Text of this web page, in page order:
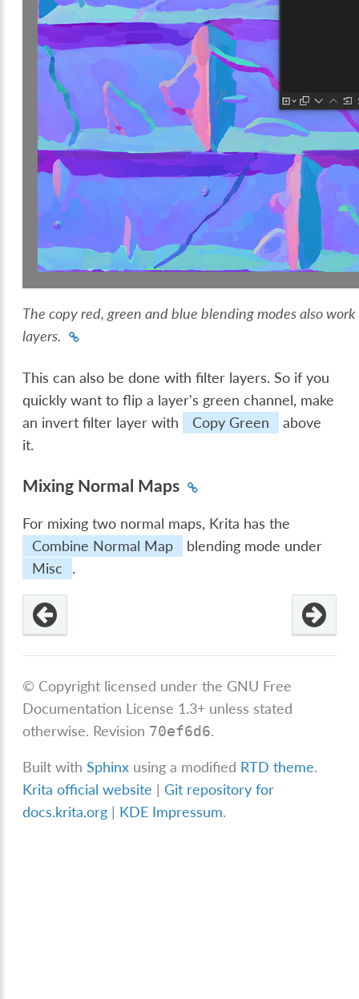
The copy red, green and blue blending modes also
layers.
This can also be done with filter layers. So if you
quickly want to flip a layer's green channel, make
an invert filter layer with
Copy Green
above
it.
Mixing Normal Maps
For mixing two normal maps, Krita has the
Combine Normal Map
blending mode under
Misc
.
© Copyright licensed under the GNU Free
Documentation License 1.3+ unless stated
otherwise. Revision 70ef6d6.
Built withSphinx using a modified RTD theme.
Krita official website |Git repository for
docs.krita.org | KDE Impressum.